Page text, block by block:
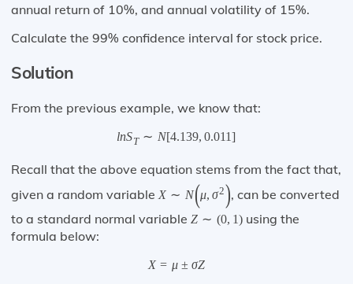
annual return of 10%, and annual volatility of 15%.
Calculate the 99% confidence interval for stock price.
Solution
From the previous example, we know that:
lnST ∼ N[4.139, 0.011]
Recall that the above equation stems from the fact that,
given a random variable X ∼ N(μ, σ2), can be converted
to a standard normal variable Z ∼ (0, 1) using the
formula below:
X = μ ± σZ